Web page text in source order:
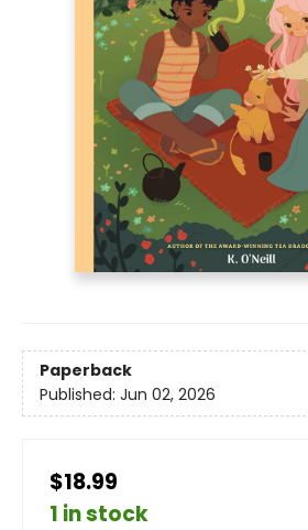
Paperback
Published: Jun 02, 2026
$18.99
1 in stock